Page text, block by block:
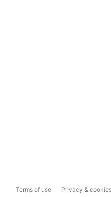
Terms of use Privacy & cookies